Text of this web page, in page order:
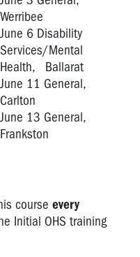
Werribee
June 6 Disability
Services/Mental
Health, Ballarat
June 11 General,
Carlton
June 13 General,
Frankston
course every
Initial OHS training